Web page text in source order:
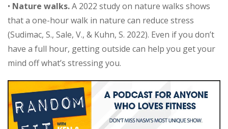
• Nature walks.A 2022 study on nature walks shows
that a one-hour walk in nature can reduce stress
(Sudimac, S., Sale, V., & Kuhn, S. 2022). Even if you don’t
have a full hour, getting outside can help you get your
mind off what’s stressing you.